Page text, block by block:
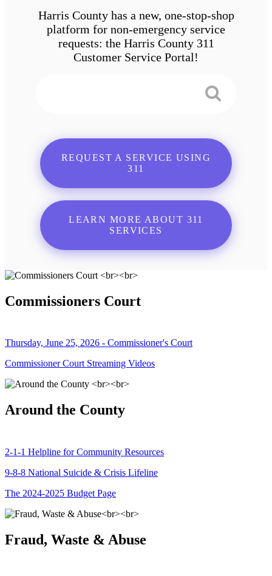
Harris County has a new, one-stop-shop
platform for non-emergency service
requests: the Harris County 311
Customer Service Portal!
REQUEST A SERVICE USING
311
LEARN MORE ABOUT 311
SERVICES
Commissioners Court
Thursday, June 25, 2026 - Commissioner's Court
Commissioner Court Streaming Videos
Around the County
2-1-1 Helpline for Community Resources
9-8-8 National Suicide & Crisis Lifeline
The 2024-2025 Budget Page
Fraud, Waste & Abuse